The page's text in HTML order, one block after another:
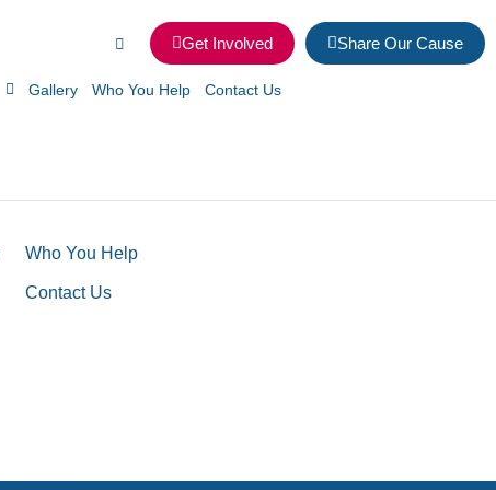
Get Involved Share Our Cause
Gallery Who You Help Contact Us
Who You Help
Contact Us